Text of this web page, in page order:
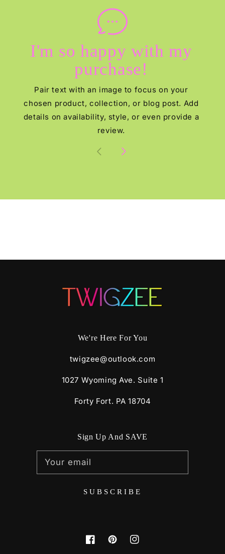
I'm so happy with my
purchase!
Pair text with an image to focus on your
chosen product, collection, or blog post. Add
details on availability, style, or even provide a
review.
We're Here For You
twigzee@outlook.com
1027 Wyoming Ave. Suite 1
Forty Fort. PA 18704
Sign Up And SAVE
Your email
SUBSCRIBE
FacebookPinterestInstagram